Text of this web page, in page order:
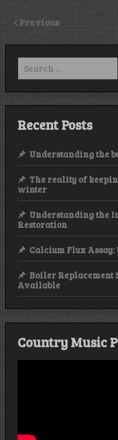
Previous
Search
for:
Recent Posts
Understanding the
The reality of
winter
Understanding the
Restoration
Calcium Flux
Boiler
Available
Country Music